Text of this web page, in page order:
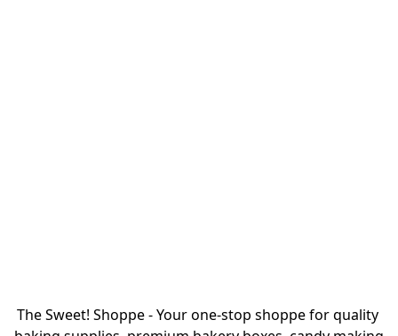
The Sweet! Shoppe - Your one-stop shoppe for quality